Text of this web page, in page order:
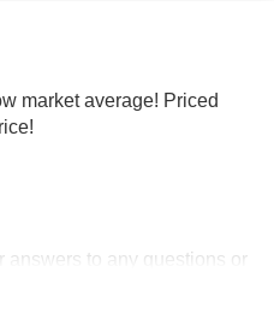
market average! Priced
answers to any questions or